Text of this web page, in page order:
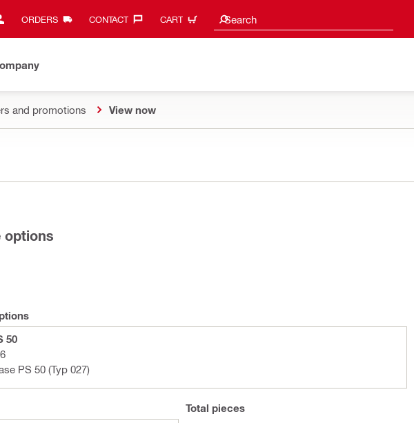
ORDERS CONTACT‎ CART Search
Search suggestions
and promotions View now
options
50
1x Case PS 50 (Typ 027)
Total pieces